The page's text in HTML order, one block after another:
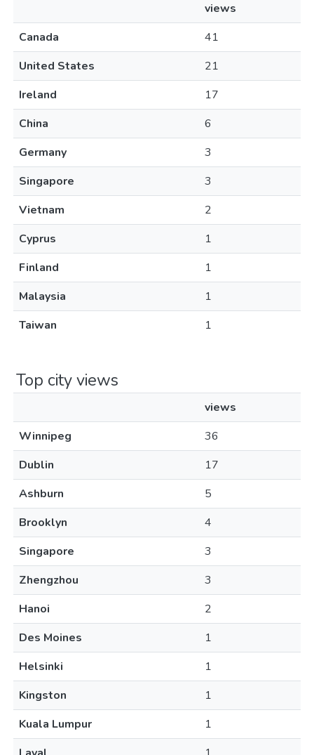
views
Canada
41
United States
21
Ireland
17
China
6
Germany
3
Singapore
3
Vietnam
2
Cyprus
1
Finland
1
Malaysia
1
Taiwan
1
Top city views
views
Winnipeg
36
Dublin
17
Ashburn
5
Brooklyn
4
Singapore
3
Zhengzhou
3
Hanoi
2
Des Moines
1
Helsinki
1
Kingston
1
Kuala Lumpur
1